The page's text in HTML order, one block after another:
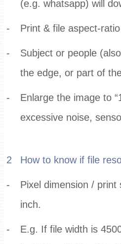
(e.g. whatsapp) will
- Print & file aspect-
-
Subject or people
the edge, or part of
-
Enlarge the image to
excessive noise,
2 How to know if file
-
Pixel dimension /
inch.
-
E.g. If file width is